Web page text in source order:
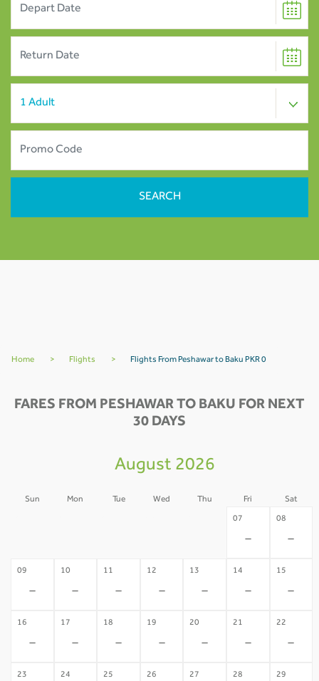
Home > Flights > Flights From Peshawar to Baku PKR 0
FARES FROM PESHAWAR TO BAKU FOR NEXT
30 DAYS
August 2026
Sun Mon Tue Wed Thu Fri Sat
07
-
08
-
09
-
10
-
11
-
12
-
13
-
14
-
15
-
16
-
17
-
18
-
19
-
20
-
21
-
22
-
23 24 25 26 27 28 29